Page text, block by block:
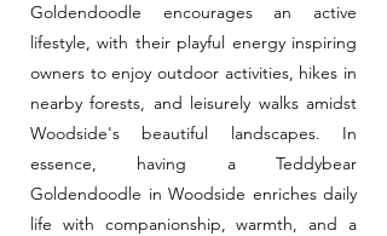
Goldendoodle encourages an active
lifestyle, with their playful energy inspiring
owners to enjoy outdoor activities, hikes in
nearby forests, and leisurely walks amidst
Woodside's beautiful landscapes. In
essence, having a Teddybear
Goldendoodle in Woodside enriches daily
life with companionship, warmth, and a